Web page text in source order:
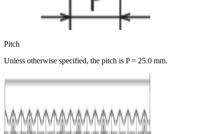
Pitch
Unless otherwise specified, the pitch is P = 25.0 mm.